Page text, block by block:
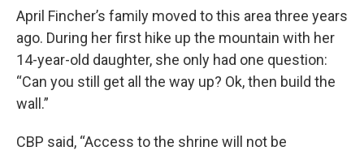
April Fincher’s family moved to this area three years
ago. During her first hike up the mountain with her
14-year-old daughter, she only had one question:
“Can you still get all the way up? Ok, then build the
wall.”
CBP said, “Access to the shrine will not be